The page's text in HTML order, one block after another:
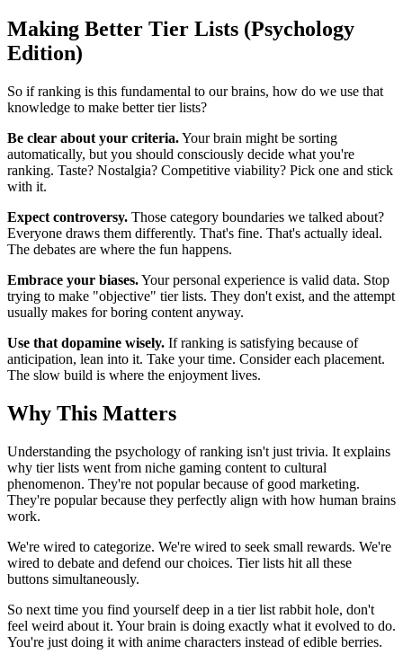
Making Better Tier Lists (Psychology
Edition)
So if ranking is this fundamental to our brains, how do we use that
knowledge to make better tier lists?
Be clear about your criteria.Your brain might be sorting
automatically, but you should consciously decide what you're
ranking. Taste? Nostalgia? Competitive viability? Pick one and stick
with it.
Expect controversy. Those category boundaries we talked about?
Everyone draws them differently. That's fine. That's actually ideal.
The debates are where the fun happens.
Embrace your biases.Your personal experience is valid data. Stop
trying to make "objective" tier lists. They don't exist, and the attempt
usually makes for boring content anyway.
Use that dopamine wisely. If ranking is satisfying because of
anticipation, lean into it. Take your time. Consider each placement.
The slow build is where the enjoyment lives.
Why This Matters
Understanding the psychology of ranking isn't just trivia. It explains
why tier lists went from niche gaming content to cultural
phenomenon. They're not popular because of good marketing.
They're popular because they perfectly align with how human brains
work.
We're wired to categorize. We're wired to seek small rewards. We're
wired to debate and defend our choices. Tier lists hit all these
buttons simultaneously.
So next time you find yourself deep in a tier list rabbit hole, don't
feel weird about it. Your brain is doing exactly what it evolved to do.
You're just doing it with anime characters instead of edible berries.